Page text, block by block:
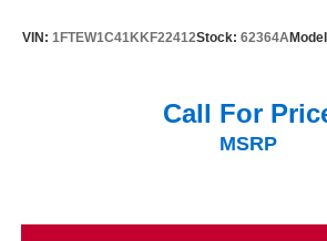
VIN: 1FTEW1C41KKF22412Stock: 62364A
Call For
MSRP